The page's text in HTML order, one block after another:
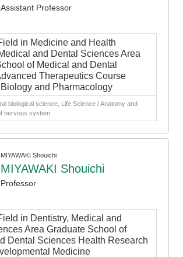
Assistant Professor
in Medicine and Health
and Dental Sciences Area
of Medical and Dental
Therapeutics Course
and Pharmacology
biological science, Life Science / Anatomy and
nervous system
MIYAWAKI Shouichi
MIYAWAKI Shouichi
Professor
in Dentistry, Medical and
Area Graduate School of
Dental Sciences Health Research
Medicine